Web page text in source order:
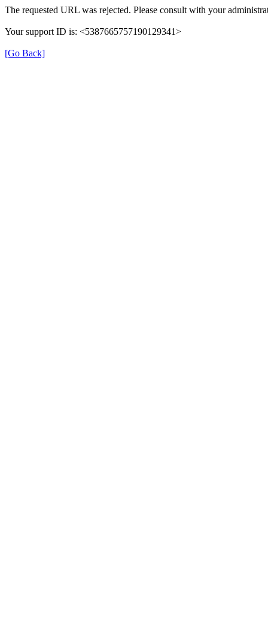
The requested URL was rejected. Please consult with your
Your support ID is: <5387665757190129341>
[Go Back]